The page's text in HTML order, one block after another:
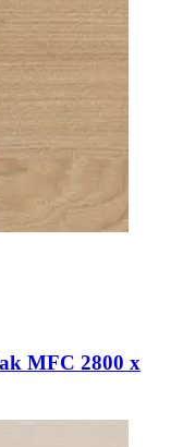
MFC 2800 x